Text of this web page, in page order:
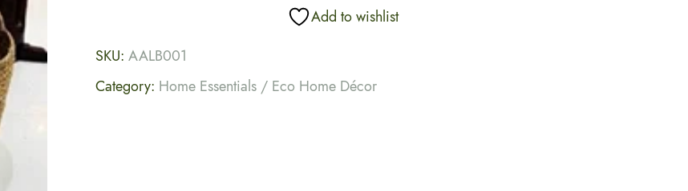
Add to wishlist
SKU:AALB001
Category: Home Essentials / Eco Home Décor